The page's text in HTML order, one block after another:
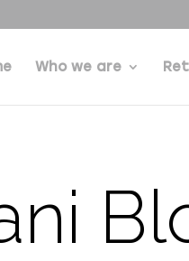
Who we are